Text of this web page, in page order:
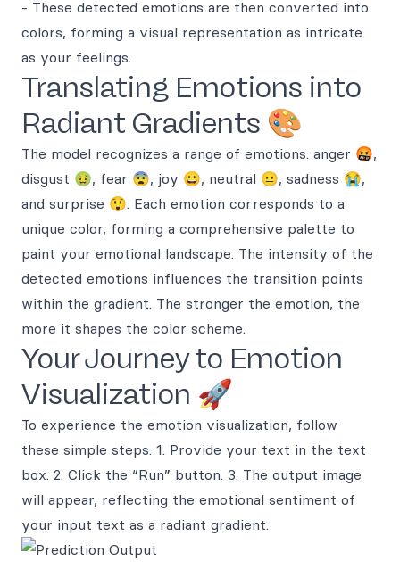
- These detected emotions are then converted into
colors, forming a visual representation as intricate
as your feelings.
Translating Emotions into
Radiant Gradients 🎨
The model recognizes a range of emotions: anger 🤬,
disgust 🤢, fear 😨, joy 😀, neutral 😐, sadness 😭,
and surprise 😲. Each emotion corresponds to a
unique color, forming a comprehensive palette to
paint your emotional landscape. The intensity of the
detected emotions influences the transition points
within the gradient. The stronger the emotion, the
more it shapes the color scheme.
Your Journey to Emotion
Visualization 🚀
To experience the emotion visualization, follow
these simple steps: 1. Provide your text in the text
box. 2. Click the “Run” button. 3. The output image
will appear, reflecting the emotional sentiment of
your input text as a radiant gradient.